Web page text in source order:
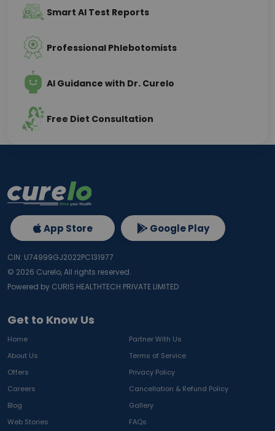
Smart AI Test Reports
Professional Phlebotomists
AI Guidance with Dr. Curelo
Free Diet Consultation
Get to Know Us
Home
Partner With Us
About Us
Terms of Service
Offers
Privacy Policy
Careers
Cancellation & Refund Policy
Blog
Gallery
Web Stories
FAQs
App Store Google Play
CIN: U74999GJ2022PC131977
© 2026 Curelo, All rights reserved.
Powered by CURIS HEALTHTECH PRIVATE LIMITED